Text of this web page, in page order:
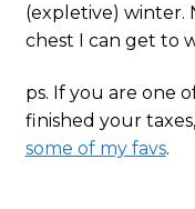
(expletive) winter.
chest I can get to
ps. If you are one
finished your
some of my favs.